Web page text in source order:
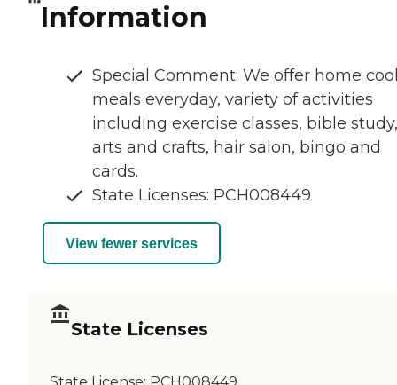
Information
Special Comment: We offer home
meals everyday, variety of activities
including exercise classes, bible study,
arts and crafts, hair salon, bingo and
cards.
State Licenses: PCH008449
View fewer services
State Licenses